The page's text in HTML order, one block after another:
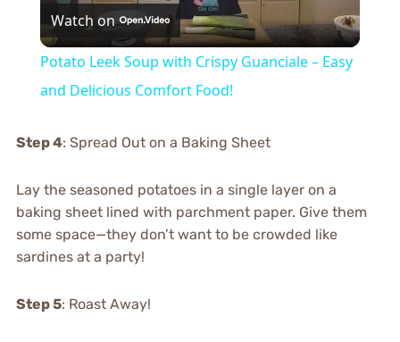
Video
Watch on
Potato Leek Soup with Crispy Guanciale – Easy
and Delicious Comfort Food!
Step 4: Spread Out on a Baking Sheet
Lay the seasoned potatoes in a single layer on a
baking sheet lined with parchment paper. Give them
some space—they don’t want to be crowded like
sardines at a party!
Step 5: Roast Away!